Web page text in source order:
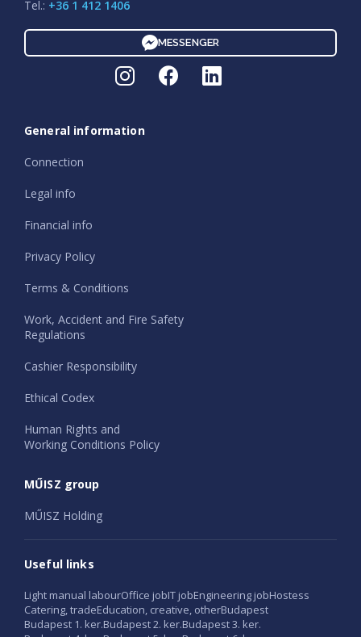
Tel.: +36 1 412 1406
MESSENGER
General information
Connection
Legal info
Financial info
Privacy Policy
Terms & Conditions
Work, Accident and Fire Safety
Regulations
Cashier Responsibility
Ethical Codex
Human Rights and
Working Conditions Policy
MŰISZ group
MŰISZ Holding
Useful links
Light manual labourOffice jobIT jobEngineering jobHostess
Catering, tradeEducation, creative, otherBudapest
Budapest 1. ker.Budapest 2. ker.Budapest 3. ker.